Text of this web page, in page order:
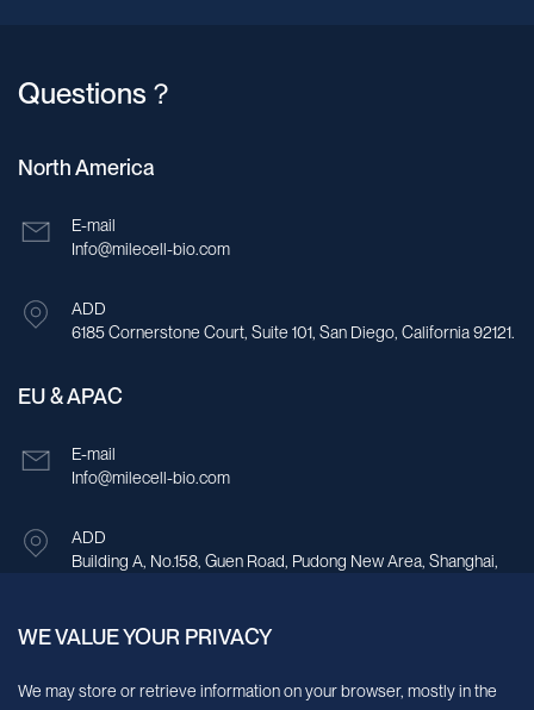
Questions？
North America
E-mail
Info@milecell-bio.com
ADD
6185 Cornerstone Court, Suite 101, San Diego, California 92121.
EU & APAC
E-mail
Info@milecell-bio.com
ADD
Building A, No.158, Guen Road, Pudong New Area, Shanghai,
Sign up for our newsletter!
WE VALUE YOUR PRIVACY
We may store or retrieve information on your browser, mostly in the